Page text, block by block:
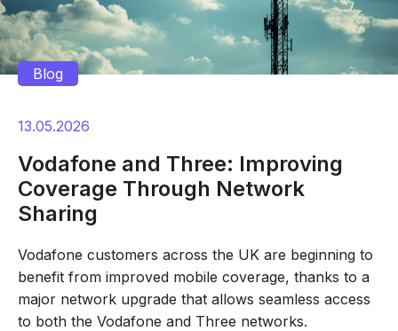
Blog
13.05.2026
Vodafone and Three: Improving
Coverage Through Network
Sharing
Vodafone customers across the UK are beginning to
benefit from improved mobile coverage, thanks to a
major network upgrade that allows seamless access
to both the Vodafone and Three networks.